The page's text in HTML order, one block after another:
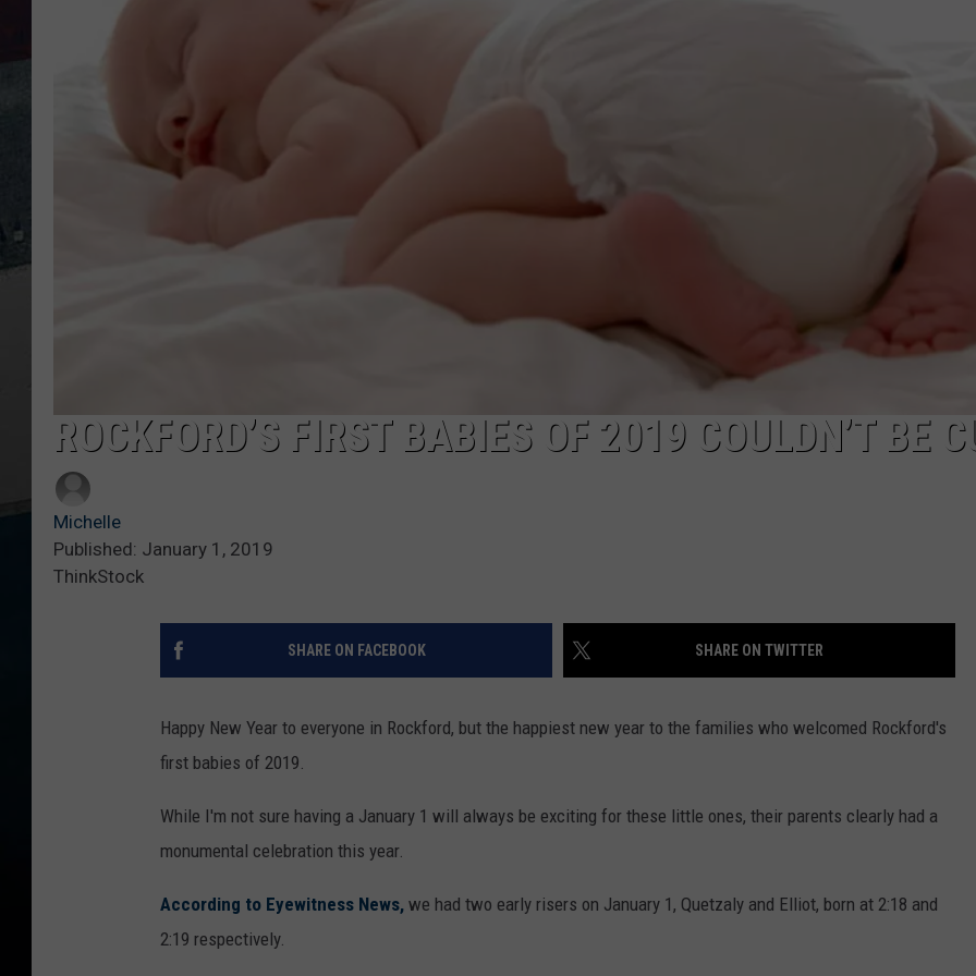
ROCKFORD’S FIRST BABIES OF 2019 COULDN’T BE
Michelle
Published: January 1, 2019
ThinkStock
SHARE ON FACEBOOK SHARE ON TWITTER
Happy New Year to everyone in Rockford, but the happiest new year to the families who welcomed Rockford's
first babies of 2019.
While I'm not sure having a January 1 will always be exciting for these little ones, their parents clearly had a
monumental celebration this year.
According to Eyewitness News, we had two early risers on January 1, Quetzaly and Elliot, born at 2:18 and
2:19 respectively.